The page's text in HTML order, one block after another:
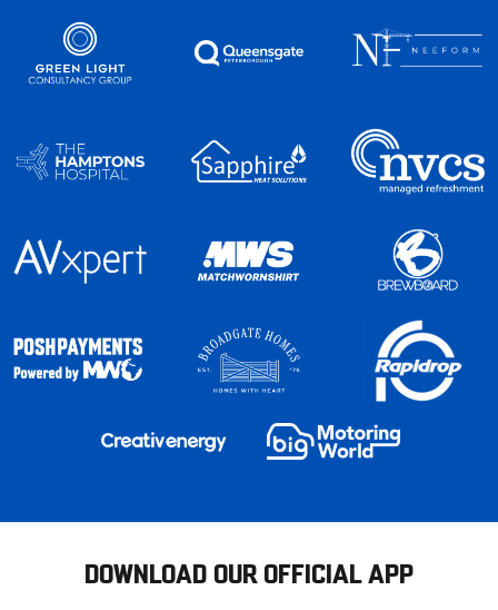
DOWNLOAD OUR OFFICIAL APP